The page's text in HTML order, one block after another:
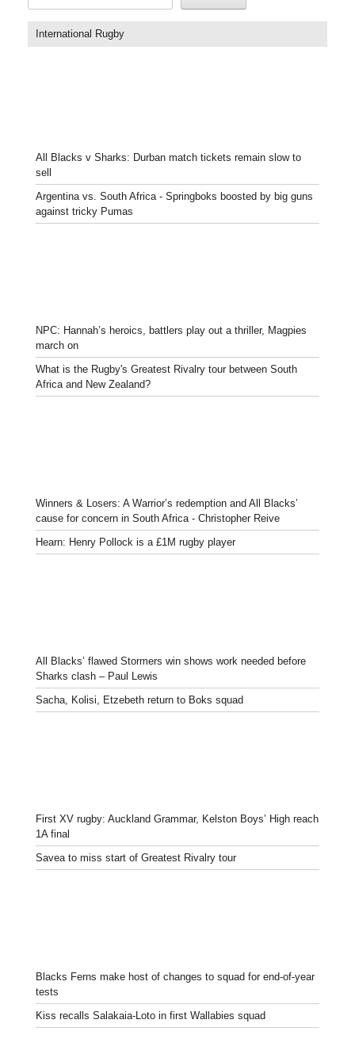
International Rugby
All Blacks v Sharks: Durban match tickets remain slow to
sell
Argentina vs. South Africa - Springboks boosted by big guns
against tricky Pumas
NPC: Hannah’s heroics, battlers play out a thriller, Magpies
march on
What is the Rugby's Greatest Rivalry tour between South
Africa and New Zealand?
Winners & Losers: A Warrior’s redemption and All Blacks’
cause for concern in South Africa - Christopher Reive
Hearn: Henry Pollock is a £1M rugby player
All Blacks’ flawed Stormers win shows work needed before
Sharks clash – Paul Lewis
Sacha, Kolisi, Etzebeth return to Boks squad
First XV rugby: Auckland Grammar, Kelston Boys’ High reach
1A final
Savea to miss start of Greatest Rivalry tour
Blacks Ferns make host of changes to squad for end-of-year
tests
Kiss recalls Salakaia-Loto in first Wallabies squad